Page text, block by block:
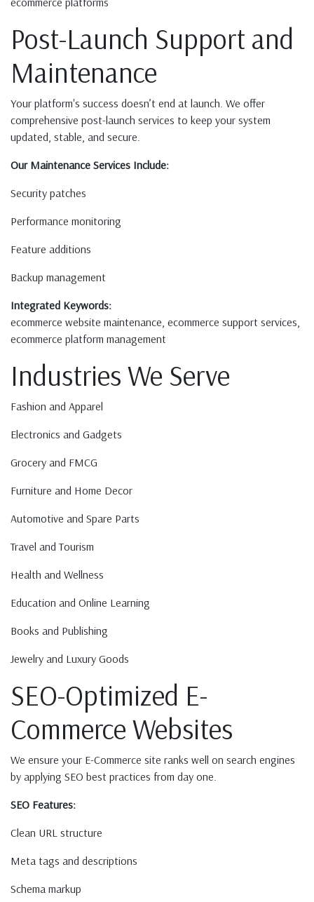
Post-Launch Support and
Maintenance
Your platform's success doesn’t end at launch. We offer
comprehensive post-launch services to keep your system
updated, stable, and secure.
Our Maintenance Services Include:
Security patches
Performance monitoring
Feature additions
Backup management
Integrated Keywords:
ecommerce website maintenance, ecommerce support services,
ecommerce platform management
Industries We Serve
Fashion and Apparel
Electronics and Gadgets
Grocery and FMCG
Furniture and Home Decor
Automotive and Spare Parts
Travel and Tourism
Health and Wellness
Education and Online Learning
Books and Publishing
Jewelry and Luxury Goods
SEO-Optimized E-
Commerce Websites
We ensure your E-Commerce site ranks well on search engines
by applying SEO best practices from day one.
SEO Features:
Clean URL structure
Meta tags and descriptions
Schema markup